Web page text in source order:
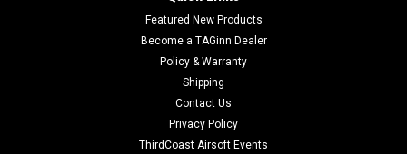
Featured New Products
Become a TAGinn Dealer
Policy & Warranty
Shipping
Contact Us
Privacy Policy
ThirdCoast Airsoft Events